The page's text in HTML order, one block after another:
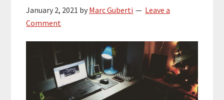
January 2, 2021 by Marc Guberti
Leave a
Comment